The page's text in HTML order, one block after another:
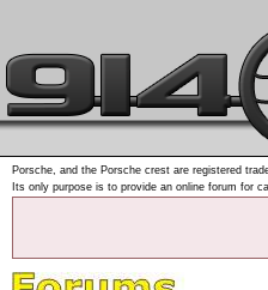
Porsche, and the Porsche crest are registered
Its only purpose is to provide an online forum for